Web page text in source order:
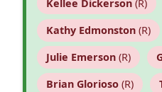
Kellee Dickerson(R)
Kathy Edmonston(R)
Julie Emerson(R)
Brian Glorioso(R)